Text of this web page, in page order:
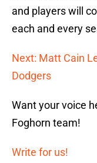
and players will
each and every
Next: Matt Cain
Dodgers
Want your voice
Foghorn team!
Write for us!